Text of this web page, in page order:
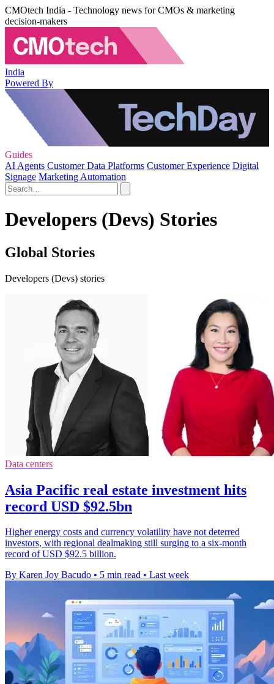
CMOtech India - Technology news for CMOs & marketing
decision-makers
India
Powered By
Guides
AI Agents Customer Data Platforms Customer Experience Digital
Signage Marketing Automation
Developers (Devs) Stories
Global Stories
Developers (Devs) stories
Data centers
Asia Pacific real estate investment hits
record USD $92.5bn
Higher energy costs and currency volatility have not deterred
investors, with regional dealmaking still surging to a six-month
record of USD $92.5 billion.
By Karen Joy Bacudo • 5 min read • Last week